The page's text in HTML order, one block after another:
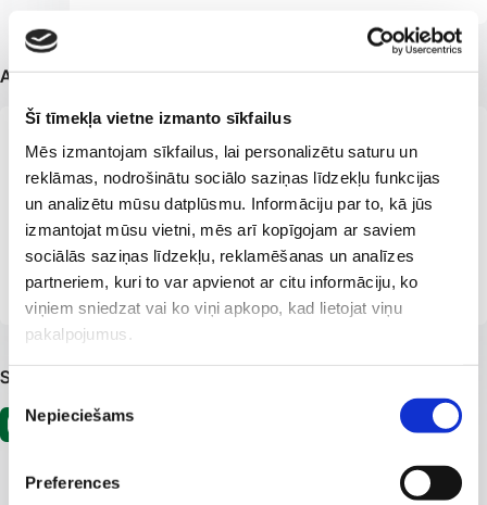
Šī tīmekļa vietne izmanto sīkfailus
Mēs izmantojam sīkfailus, lai personalizētu saturu un
reklāmas, nodrošinātu sociālo saziņas līdzekļu funkcijas
un analizētu mūsu datplūsmu. Informāciju par to, kā jūs
izmantojat mūsu vietni, mēs arī kopīgojam ar saviem
sociālās saziņas līdzekļu, reklamēšanas un analīzes
partneriem, kuri to var apvienot ar citu informāciju, ko
viņiem sniedzat vai ko viņi apkopo, kad lietojat viņu
pakalpojumus.
izvēle
Nepieciešams
Preferences
Additional information
Member of the European Academy of
Dermatovenereology
Member of the Latvian Society of Dermatovenereologists
Member of the Latvian Association of
Dermatovenereologists
Sociālie tīkli